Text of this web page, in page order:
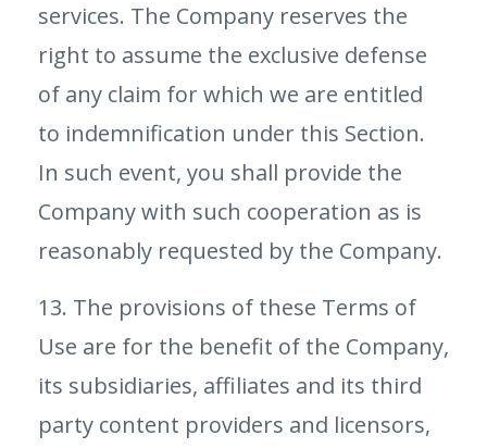
services. The Company reserves the
right to assume the exclusive defense
of any claim for which we are entitled
to indemnification under this Section.
In such event, you shall provide the
Company with such cooperation as is
reasonably requested by the Company.
13. The provisions of these Terms of
Use are for the benefit of the Company,
its subsidiaries, affiliates and its third
party content providers and licensors,